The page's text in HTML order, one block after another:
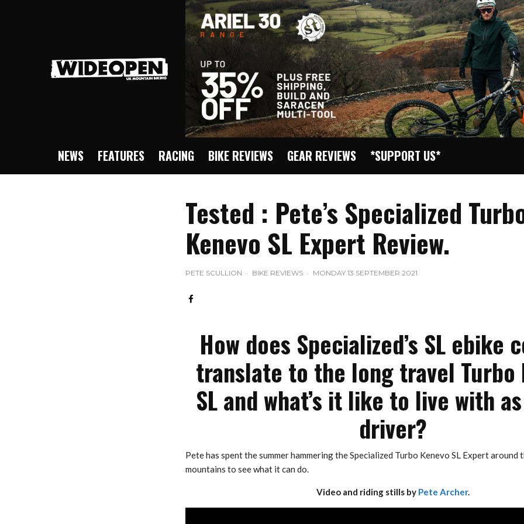
NEWS FEATURES RACING BIKE REVIEWS GEAR REVIEWS *SUPPORT US*
Tested : Pete’s Specialized
Kenevo SL Expert Review.
PETE SCULLION · BIKE REVIEWS · MONDAY 13 SEPTEMBER 2021
How does Specialized’s SL ebike
translate to the long travel Turbo
SL and what’s it like to live with
driver?
Pete has spent the summer hammering the Specialized Turbo Kenevo SL Expert around
mountains to see what it can do.
Video and riding stills by Pete Archer.